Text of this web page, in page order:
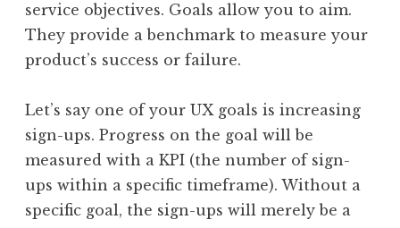
service objectives. Goals allow you to aim.
They provide a benchmark to measure your
product’s success or failure.
Let’s say one of your UX goals is increasing
sign-ups. Progress on the goal will be
measured with a KPI (the number of sign-
ups within a specific timeframe). Without a
specific goal, the sign-ups will merely be a